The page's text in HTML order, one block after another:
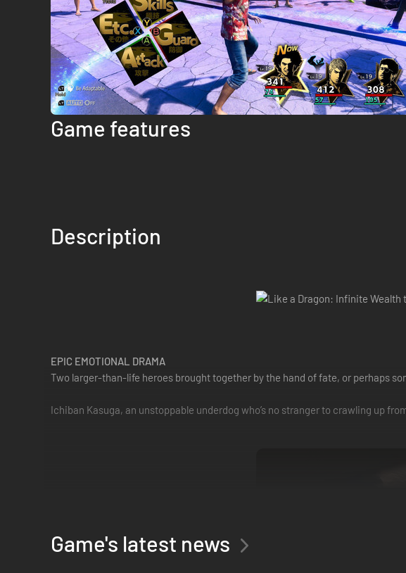
Game features
Description
EPIC EMOTIONAL DRAMA
Two larger-than-life heroes brought together by the hand of fate, or perhaps
Ichiban Kasuga, an unstoppable underdog who’s no stranger to crawling up
Game's latest news